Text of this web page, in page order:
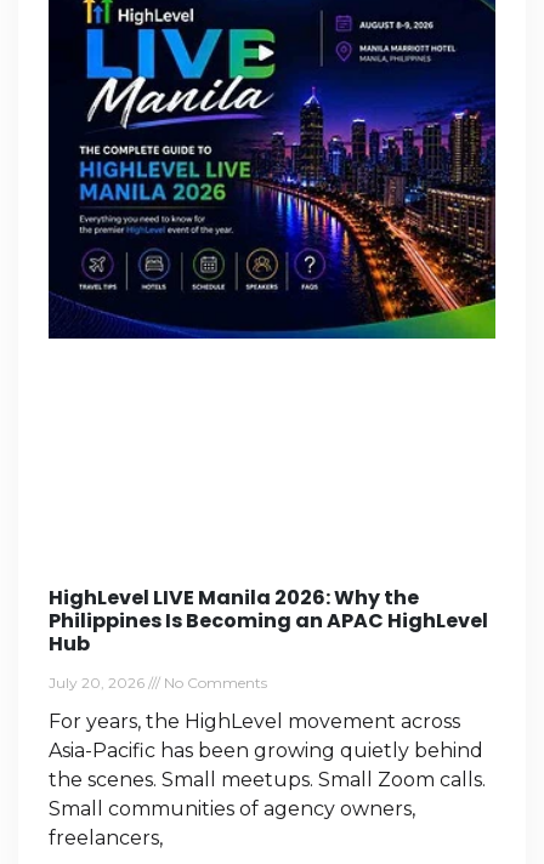
HighLevel LIVE Manila 2026: Why the
Philippines Is Becoming an APAC HighLevel
Hub
July 20, 2026 No Comments
For years, the HighLevel movement across
Asia-Pacific has been growing quietly behind
the scenes. Small meetups. Small Zoom calls.
Small communities of agency owners,
freelancers,